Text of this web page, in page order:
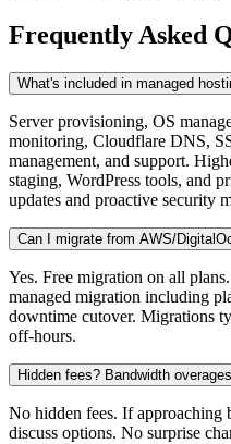
Frequently Asked
What's included in managed
Server provisioning, OS
monitoring, Cloudflare DNS,
management, and support.
staging, WordPress tools, and
updates and proactive security
Can I migrate from AWS/
Yes. Free migration on all
managed migration including
downtime cutover. Migrations
off-hours.
Hidden fees? Bandwidth
No hidden fees. If
discuss options. No surprise